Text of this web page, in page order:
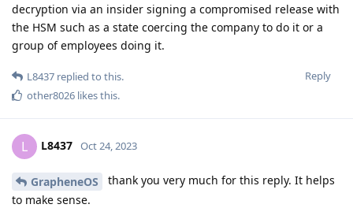
decryption via an insider signing a compromised release with
the HSM such as a state coercing the company to do it or a
group of employees doing it.
Reply
L8437 replied to this.
other8026 likes this.
L L8437 Oct 24, 2023
GrapheneOS
thank you very much for this reply. It helps
to make sense.